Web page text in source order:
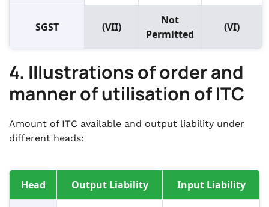
SGST (VII)
Not
Permitted
(VI)
4. Illustrations of order and
manner of utilisation of ITC
Amount of ITC available and output liability under
different heads:
Head Output Liability Input Liability